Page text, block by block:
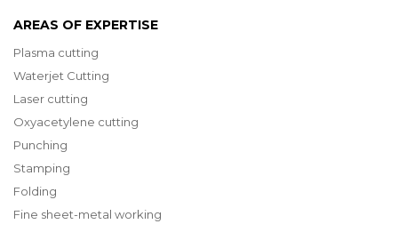
AREAS OF EXPERTISE
Plasma cutting
Waterjet Cutting
Laser cutting
Oxyacetylene cutting
Punching
Stamping
Folding
Fine sheet-metal working